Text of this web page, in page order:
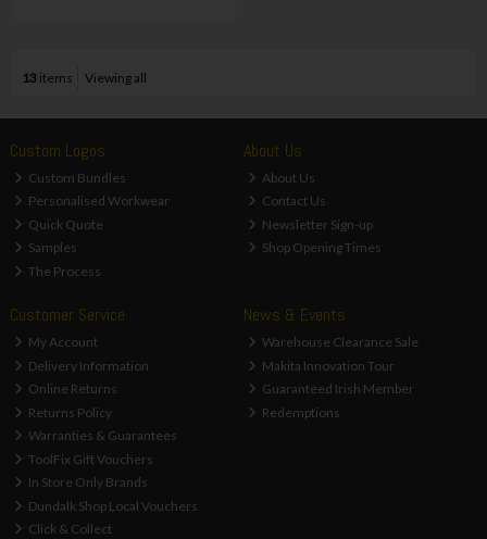
13 items Viewing all
Custom Logos
Custom Bundles
Personalised Workwear
Quick Quote
Samples
The Process
About Us
About Us
Contact Us
Newsletter Sign-up
Shop Opening Times
Customer Service
My Account
Delivery Information
Online Returns
Returns Policy
Warranties & Guarantees
ToolFix Gift Vouchers
In Store Only Brands
Dundalk Shop Local Vouchers
Click & Collect
News & Events
Warehouse Clearance Sale
Makita Innovation Tour
Guaranteed Irish Member
Redemptions